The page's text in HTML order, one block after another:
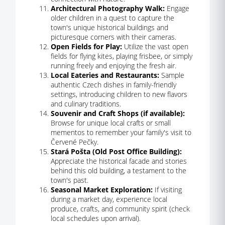
Architectural Photography Walk: Engage
older children in a quest to capture the
town's unique historical buildings and
picturesque corners with their cameras.
Open Fields for Play: Utilize the vast open
fields for flying kites, playing frisbee, or simply
running freely and enjoying the fresh air.
Local Eateries and Restaurants: Sample
authentic Czech dishes in family-friendly
settings, introducing children to new flavors
and culinary traditions.
Souvenir and Craft Shops (if available):
Browse for unique local crafts or small
mementos to remember your family's visit to
Červené Pečky.
Stará Pošta (Old Post Office Building):
Appreciate the historical facade and stories
behind this old building, a testament to the
town's past.
Seasonal Market Exploration: If visiting
during a market day, experience local
produce, crafts, and community spirit (check
local schedules upon arrival).